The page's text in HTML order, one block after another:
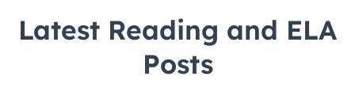
Latest Reading and ELA
Posts